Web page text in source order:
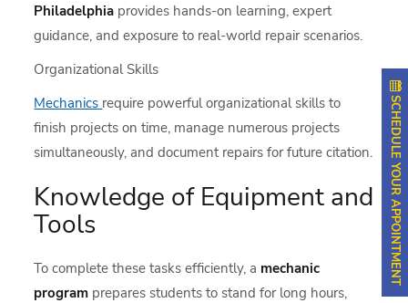
Philadelphia provides hands-on learning, expert
guidance, and exposure to real-world repair scenarios.
Organizational Skills
Mechanics require powerful organizational skills to
finish projects on time, manage numerous projects
simultaneously, and document repairs for future citation.
Knowledge of Equipment and
Tools
To complete these tasks efficiently, a mechanic
program prepares students to stand for long hours,
SCHEDULE YOUR APPOINTMENT